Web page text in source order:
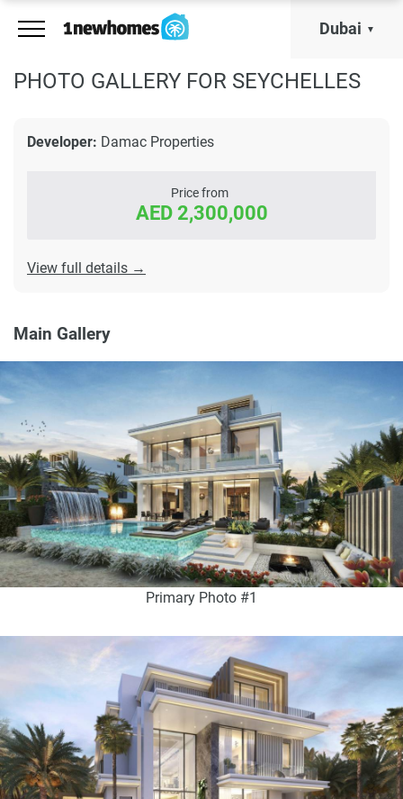
Dubai
PHOTO GALLERY FOR SEYCHELLES
Developer: Damac Properties
Price from
AED 2,300,000
View full details →
Main Gallery
Primary Photo #1